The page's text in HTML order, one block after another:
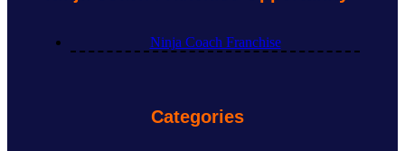
Ninja Coach Franchise
Categories